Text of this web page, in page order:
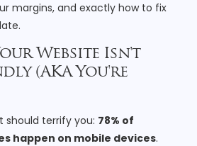
margins, and exactly how to fix
Website Isn't
(AKA You're
should terrify you: 78% of
happen on mobile devices.